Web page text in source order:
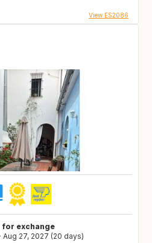
View ES2086
for exchange
27, 2027 (20 days)